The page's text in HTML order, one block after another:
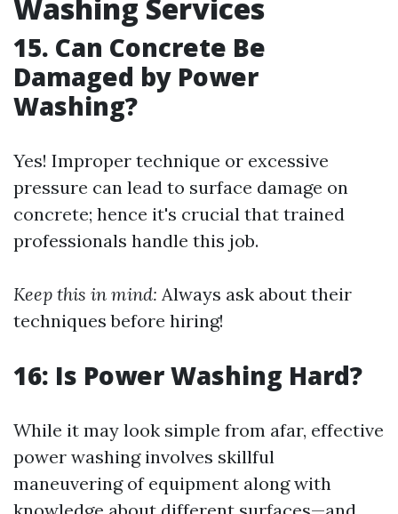
Washing Services
15. Can Concrete Be
Damaged by Power
Washing?
Yes! Improper technique or excessive
pressure can lead to surface damage on
concrete; hence it's crucial that trained
professionals handle this job.
Keep this in mind: Always ask about their
techniques before hiring!
16: Is Power Washing Hard?
While it may look simple from afar, effective
power washing involves skillful
maneuvering of equipment along with